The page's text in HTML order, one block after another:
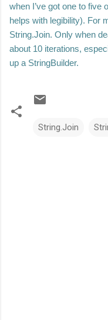
when I’ve got one to five
helps with legibility). For
String.Join. Only when
about 10 iterations,
up a StringBuilder.
String.Join